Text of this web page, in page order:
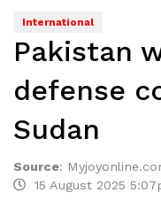
International
Pakistan
defense
Sudan
Source:
15 August 2025